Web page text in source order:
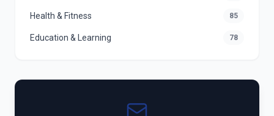
Health & Fitness 85
Education & Learning 78